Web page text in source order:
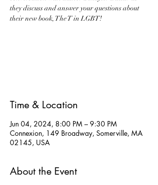
they discuss and answer your questions about
their new book, The T in LGBT!
Time & Location
Jun 04, 2024, 8:00 PM – 9:30 PM
Connexion, 149 Broadway, Somerville, MA
02145, USA
About the Event